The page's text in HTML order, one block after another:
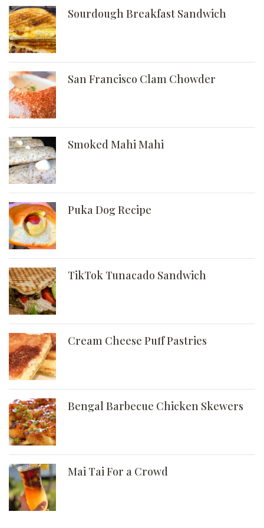
Sourdough Breakfast Sandwich
San Francisco Clam Chowder
Smoked Mahi Mahi
Puka Dog Recipe
TikTok Tunacado Sandwich
Cream Cheese Puff Pastries
Bengal Barbecue Chicken Skewers
Mai Tai For a Crowd